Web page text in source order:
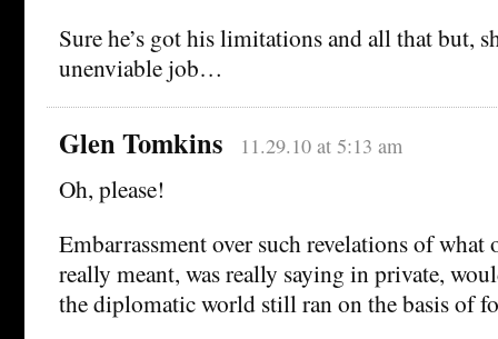
Sure he’s got his limitations and all that but,
unenviable job…
Glen Tomkins 11.29.10 at 5:13 am
Oh, please!
Embarrassment over such revelations of what
really meant, was really saying in private,
the diplomatic world still ran on the basis of